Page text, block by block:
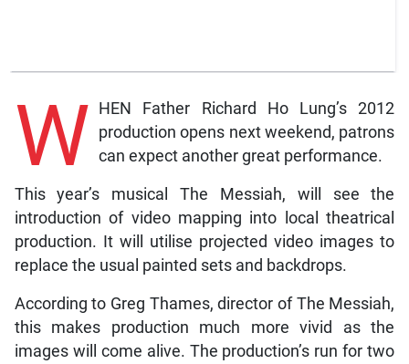
W HEN Father Richard Ho Lung’s 2012
production opens next weekend, patrons
can expect another great performance.
This year’s musical The Messiah, will see the
introduction of video mapping into local theatrical
production. It will utilise projected video images to
replace the usual painted sets and backdrops.
According to Greg Thames, director of The Messiah,
this makes production much more vivid as the
images will come alive. The production’s run for two